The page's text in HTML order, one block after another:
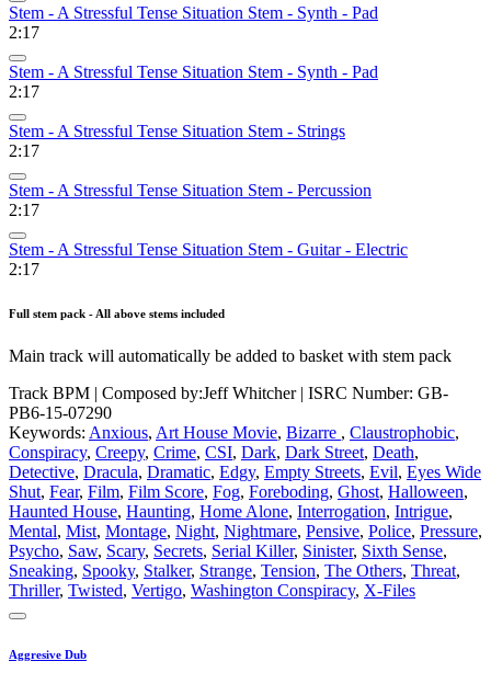
Stem - A Stressful Tense Situation Stem - Synth - Pad
2:17
Stem - A Stressful Tense Situation Stem - Synth - Pad
2:17
Stem - A Stressful Tense Situation Stem - Strings
2:17
Stem - A Stressful Tense Situation Stem - Percussion
2:17
Stem - A Stressful Tense Situation Stem - Guitar - Electric
2:17
Full stem pack - All above stems included
Main track will automatically be added to basket with stem pack
Track BPM
| Composed by:Jeff Whitcher| ISRC Number: GB-
PB6-15-07290
Keywords: Anxious, Art House Movie, Bizarre , Claustrophobic,
Conspiracy, Creepy, Crime, CSI, Dark, Dark Street, Death,
Detective, Dracula, Dramatic, Edgy, Empty Streets, Evil, Eyes Wide
Shut, Fear, Film, Film Score, Fog, Foreboding, Ghost, Halloween,
Haunted House, Haunting, Home Alone, Interrogation, Intrigue,
Mental, Mist, Montage, Night, Nightmare, Pensive, Police, Pressure,
Psycho, Saw, Scary, Secrets, Serial Killer, Sinister, Sixth Sense,
Sneaking, Spooky, Stalker, Strange, Tension, The Others, Threat,
Thriller, Twisted, Vertigo, Washington Conspiracy, X-Files
Aggresive Dub